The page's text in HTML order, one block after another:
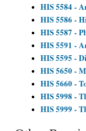
HIS 5584 -
HIS 5586 -
HIS 5587 -
HIS 5591 -
HIS 5595 -
HIS 5650 -
HIS 5660 -
HIS 5998 -
HIS 5999 -